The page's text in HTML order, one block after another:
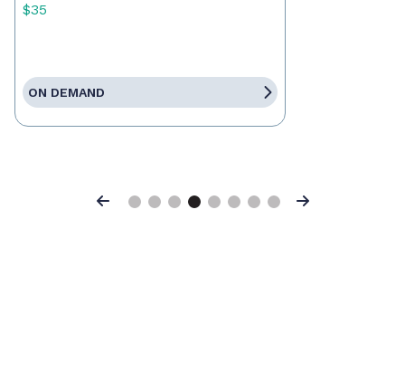
$35
ON DEMAND
Previous Next